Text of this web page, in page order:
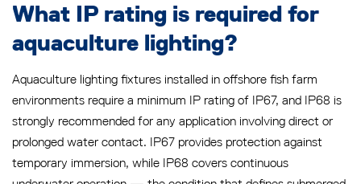
What IP rating is required for
aquaculture lighting?
Aquaculture lighting fixtures installed in offshore fish farm
environments require a minimum IP rating of IP67, and IP68 is
strongly recommended for any application involving direct or
prolonged water contact. IP67 provides protection against
temporary immersion, while IP68 covers continuous